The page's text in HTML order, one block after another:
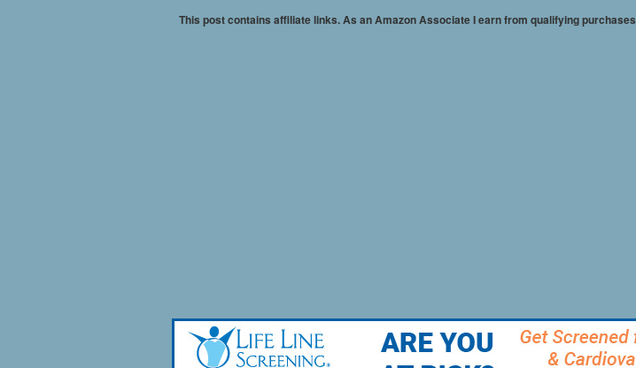
This post contains affiliate links. As an Amazon Associate I earn from qualifying purchases